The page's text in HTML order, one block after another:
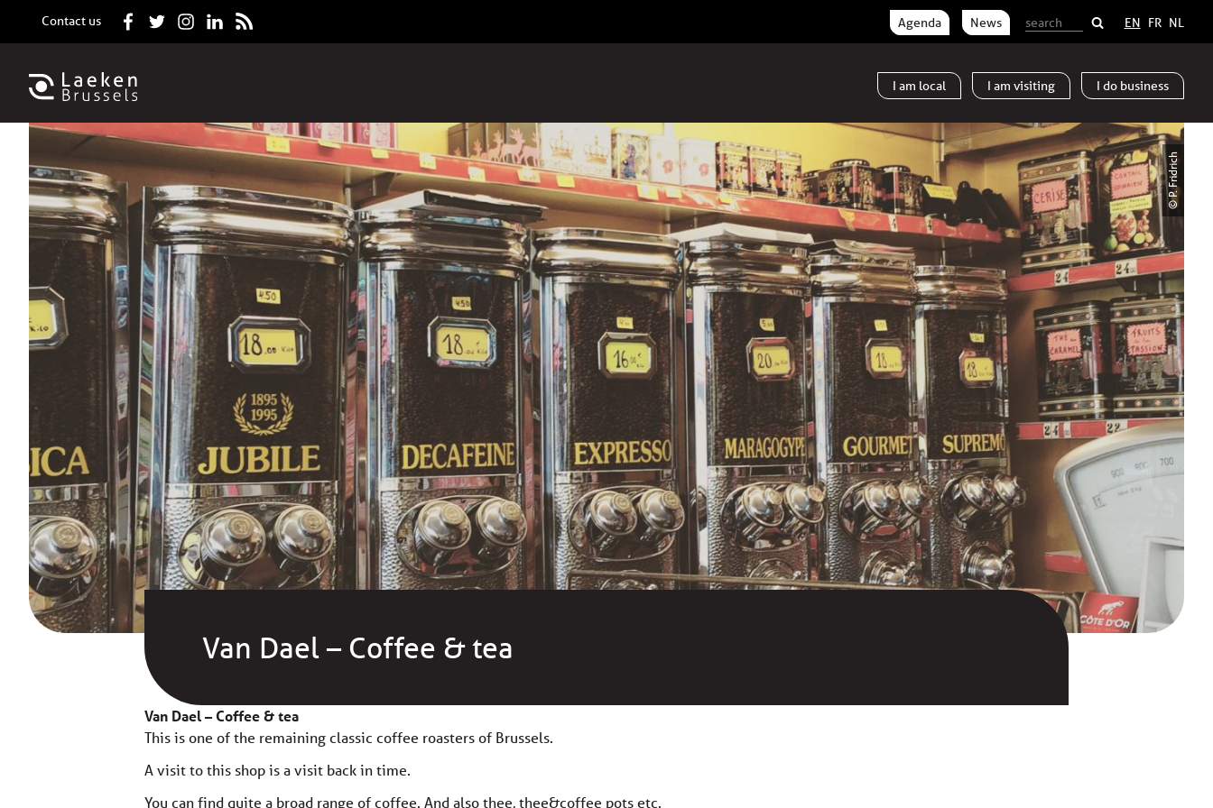
I am local I am visiting I do business
Contact us Agenda News EN FR NL
© P. Fridrich
Van Dael – Coffee & tea
Van Dael – Coffee & tea
This is one of the remaining classic coffee roasters of Brussels.
A visit to this shop is a visit back in time.
You can find quite a broad range of coffee. And also thee, thee&coffee pots etc.